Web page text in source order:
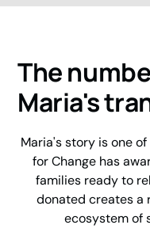
The
Maria's
Maria's story is one
for Change has
families ready to
donated creates a
ecosystem of